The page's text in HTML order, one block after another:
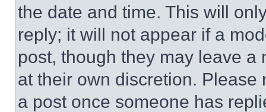
the date and time. This will
reply; it will not appear if a
post, though they may leave a
at their own discretion.
a post once someone has